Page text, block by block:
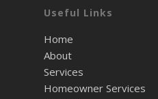
Useful Links
Home
About
Services
Homeowner Services